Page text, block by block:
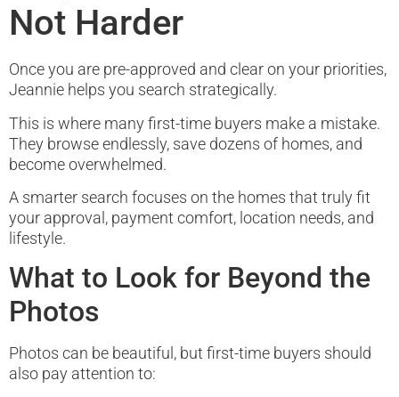
Not Harder
Once you are pre-approved and clear on your priorities,
Jeannie helps you search strategically.
This is where many first-time buyers make a mistake.
They browse endlessly, save dozens of homes, and
become overwhelmed.
A smarter search focuses on the homes that truly fit
your approval, payment comfort, location needs, and
lifestyle.
What to Look for Beyond the
Photos
Photos can be beautiful, but first-time buyers should
also pay attention to: